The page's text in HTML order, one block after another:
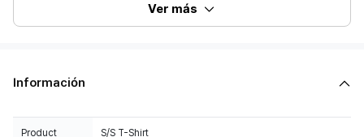
Ver más
Información
Product S/S T-Shirt